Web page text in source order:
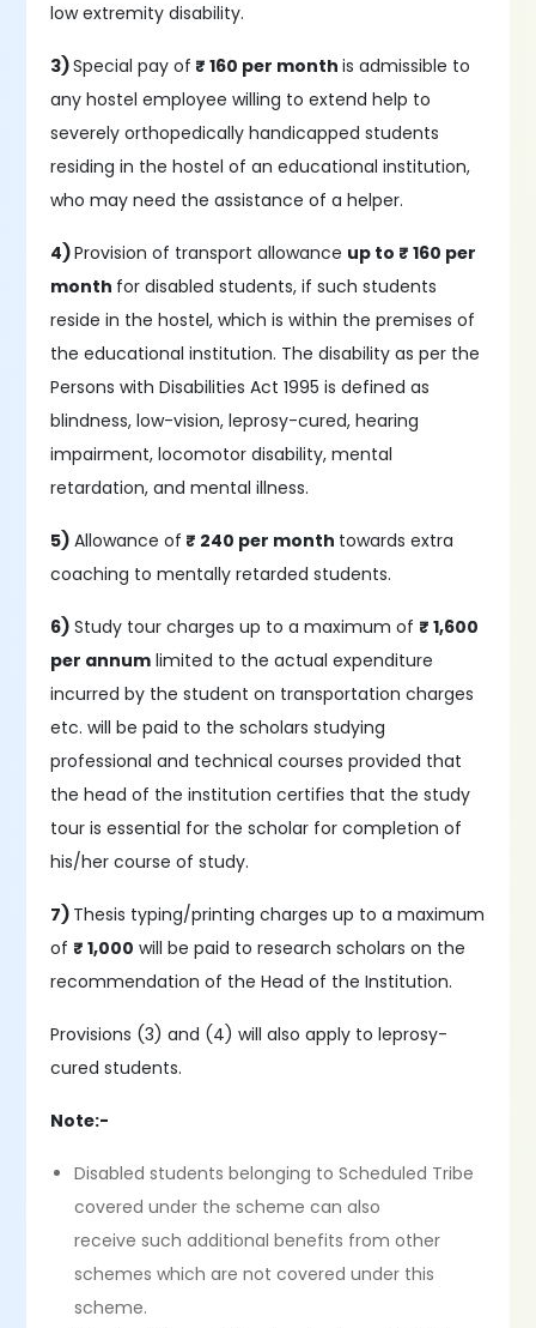
low extremity disability.
3)Special pay of ₹ 160 per monthis admissible to
any hostel employee willing to extend help to
severely orthopedically handicapped students
residing in the hostel of an educational institution,
who may need the assistance of a helper.
4)Provision of transport allowance up to ₹ 160 per
month for disabled students, if such students
reside in the hostel, which is within the premises of
the educational institution. The disability as per the
Persons with Disabilities Act 1995 is defined as
blindness, low-vision, leprosy-cured, hearing
impairment, locomotor disability, mental
retardation, and mental illness.
5) Allowance of ₹ 240 per month towards extra
coaching to mentally retarded students.
6) Study tour charges up to a maximum of ₹ 1,600
per annum limited to the actual expenditure
incurred by the student on transportation charges
etc. will be paid to the scholars studying
professional and technical courses provided that
the head of the institution certifies that the study
tour is essential for the scholar for completion of
his/her course of study.
7) Thesis typing/printing charges up to a maximum
of ₹ 1,000 will be paid to research scholars on the
recommendation of the Head of the Institution.
Provisions (3) and (4) will also apply to leprosy-
cured students.
Note:-
Disabled students belonging to Scheduled Tribe
covered under the scheme can also
receive such additional benefits from other
schemes which are not covered under this
scheme.